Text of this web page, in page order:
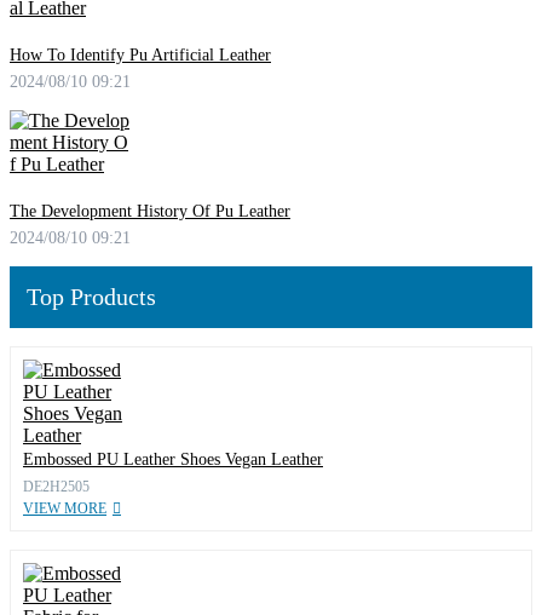
How To Identify Pu Artificial Leather
2024/08/10 09:21
The Development History Of Pu Leather
2024/08/10 09:21
Top Products
Embossed PU Leather Shoes Vegan Leather
DE2H2505
VIEW MORE